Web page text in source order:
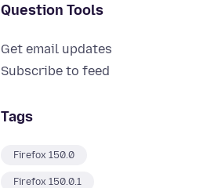
Question Tools
Get email updates
Subscribe to feed
Tags
Firefox 150.0
Firefox 150.0.1